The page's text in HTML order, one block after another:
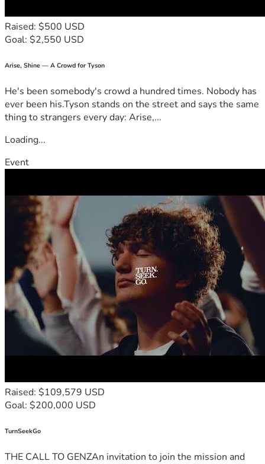
Raised: $500 USD
Goal: $2,550 USD
Arise, Shine — A Crowd for Tyson
He's been somebody's crowd a hundred times. Nobody has
ever been his.Tyson stands on the street and says the same
thing to strangers every day: Arise,...
Loading...
Event
Raised: $109,579 USD
Goal: $200,000 USD
TurnSeekGo
THE CALL TO GENZAn invitation to join the mission and